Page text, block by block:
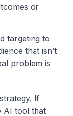
or
targeting to
that isn’t
problem is
If
AI tool that